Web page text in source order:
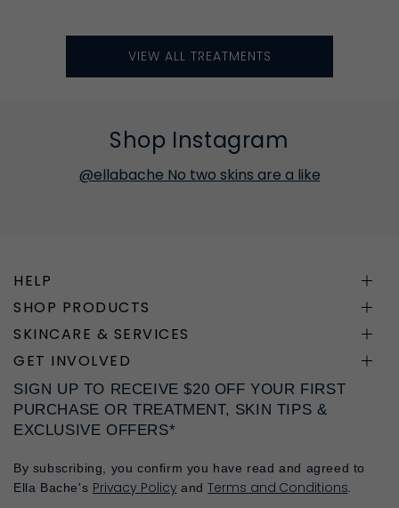
VIEW ALL TREATMENTS
Shop Instagram
@ellabache No two skins are a like
HELP
SHOP PRODUCTS
SKINCARE & SERVICES
GET INVOLVED
SIGN UP TO RECEIVE $20 OFF YOUR FIRST
PURCHASE OR TREATMENT, SKIN TIPS &
EXCLUSIVE OFFERS*
By subscribing, you confirm you have read and agreed to
Ella Bache's Privacy PolicyandTerms and Conditions